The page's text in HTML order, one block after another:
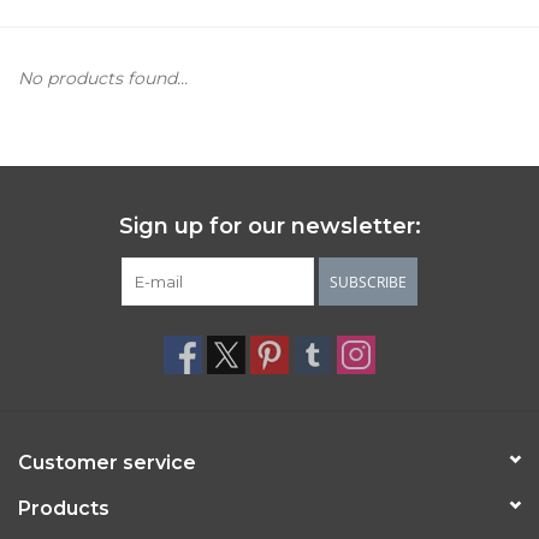
No products found...
Sign up for our newsletter:
SUBSCRIBE
Customer service
Products